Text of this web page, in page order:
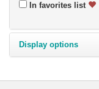
In favorites list
Display options